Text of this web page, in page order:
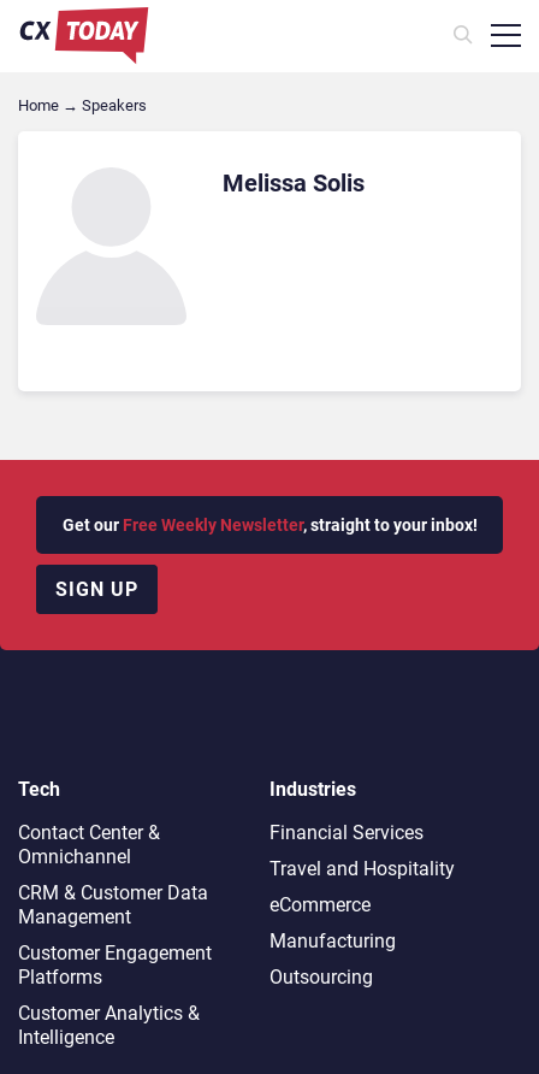
Home → Speakers
Melissa Solis
Get our Free Weekly Newsletter, straight to your inbox!
SIGN UP
Tech
Contact Center &
Omnichannel​
CRM & Customer Data
Management
Customer Engagement
Platforms
Customer Analytics &
Intelligence
Industries
Financial Services
Travel and Hospitality
eCommerce
Manufacturing
Outsourcing